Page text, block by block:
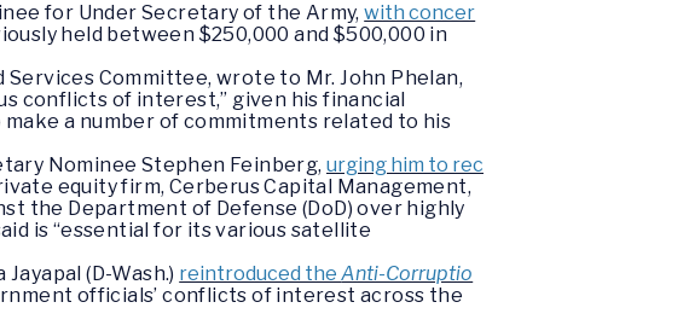
for Under Secretary of the Army,with concer
held between $250,000 and $500,000 in
Services Committee, wrote to Mr. John Phelan,
conflicts of interest,” given his financial
make a number of commitments related to his
Nominee Stephen Feinberg, urging him to rec
equity firm, Cerberus Capital Management,
the Department of Defense (DoD) over highly
is “essential for its various satellite
(D-Wash.) reintroduced theAnti-Corruptio
officials’ conflicts of interest across the